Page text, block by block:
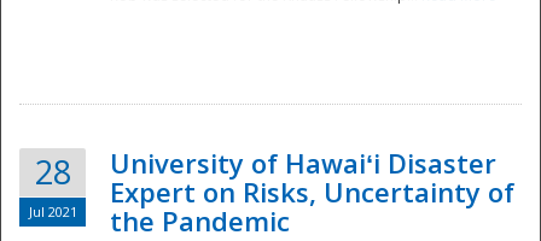
28
Jul 2021
University of Hawaiʻi Disaster
Expert on Risks, Uncertainty of
the Pandemic